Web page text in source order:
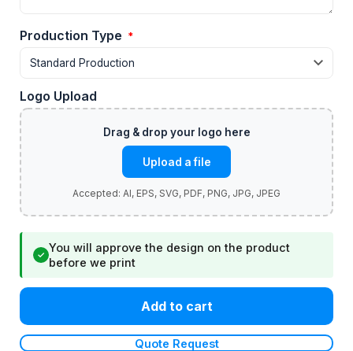
Production Type *
Logo Upload
Upload a file
✓
You will approve the design on the product
before we print
Add to cart
Quote Request